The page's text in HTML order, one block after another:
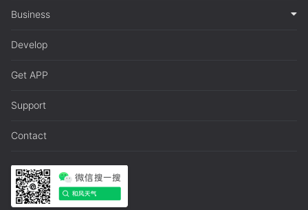
Business
Develop
Get APP
Support
Contact